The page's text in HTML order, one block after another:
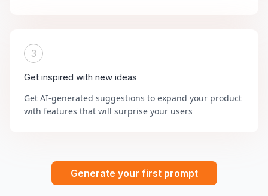
3
Get inspired with new ideas
Get AI-generated suggestions to expand your product
with features that will surprise your users
Generate your first prompt